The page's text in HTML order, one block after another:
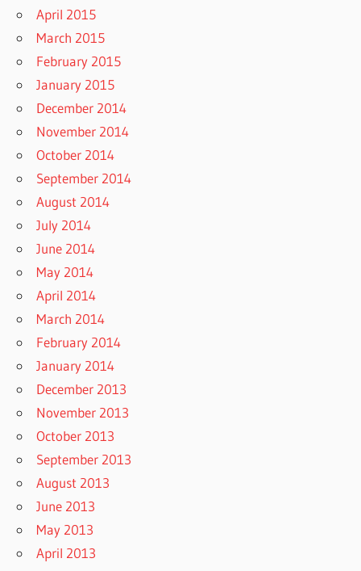
April 2015
March 2015
February 2015
January 2015
December 2014
November 2014
October 2014
September 2014
August 2014
July 2014
June 2014
May 2014
April 2014
March 2014
February 2014
January 2014
December 2013
November 2013
October 2013
September 2013
August 2013
June 2013
May 2013
April 2013